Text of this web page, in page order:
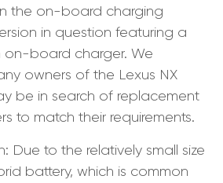
the on-board charging
in question featuring a
on-board charger. We
owners of the Lexus NX
be in search of replacement
to match their requirements.
Due to the relatively small size
battery, which is common